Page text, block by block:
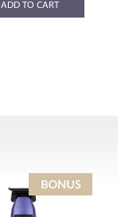
ADD TO CART